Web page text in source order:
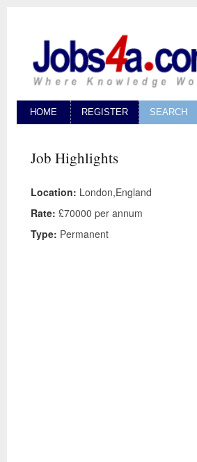
HOME REGISTER SEARCH
Job Highlights
Location: London,England
Rate: £70000 per annum
Type: Permanent